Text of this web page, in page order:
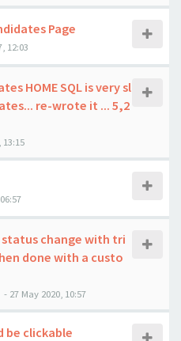
Page
12:03
HOME SQL is very sl
re-wrote it ... 5,2
13:15
change with tri
done with a custo
- 27 May 2020, 10:57
be clickable